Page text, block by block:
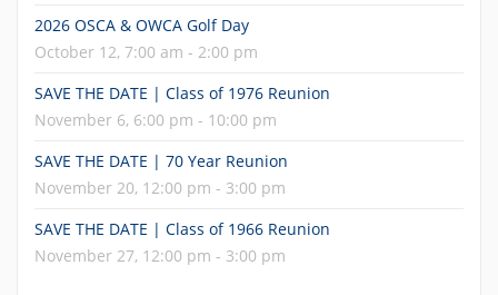
2026 OSCA & OWCA Golf Day
October 12, 7:00 am - 2:00 pm
SAVE THE DATE | Class of 1976 Reunion
November 6, 6:00 pm - 10:00 pm
SAVE THE DATE | 70 Year Reunion
November 20, 12:00 pm - 3:00 pm
SAVE THE DATE | Class of 1966 Reunion
November 27, 12:00 pm - 3:00 pm